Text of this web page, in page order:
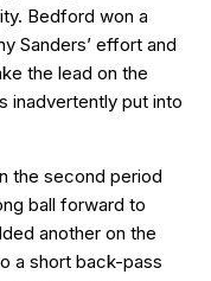
Bedford won a
Sanders’ effort and
the lead on the
inadvertently put into
the second period
ball forward to
another on the
a short back-pass